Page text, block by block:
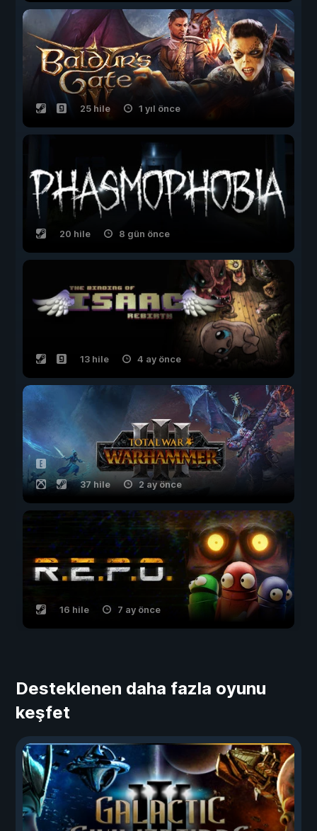
25 hile 1 yıl önce
20 hile 8 gün önce
13 hile 4 ay önce
37 hile 2 ay önce
16 hile 7 ay önce
Desteklenen daha fazla oyunu
keşfet